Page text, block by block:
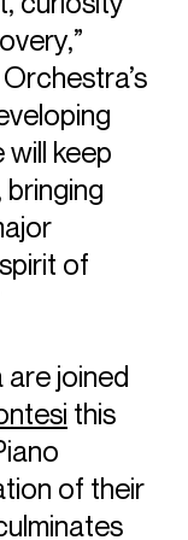
&
of the Atlanta
renewed her
Orchestra for a
through the
season, she
of the
becoming the
keep
of
joined
this
of their